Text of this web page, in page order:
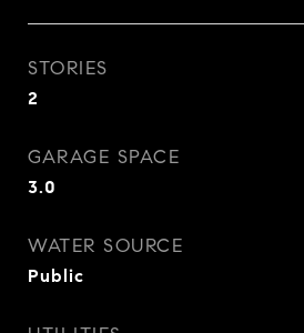
STORIES
2
GARAGE SPACE
3.0
WATER SOURCE
Public